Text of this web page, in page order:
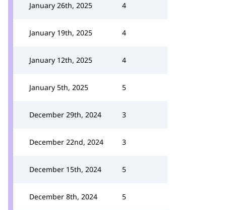
January 26th, 2025 4
January 19th, 2025 4
January 12th, 2025 4
January 5th, 2025 5
December 29th, 2024 3
December 22nd, 2024 3
December 15th, 2024 5
December 8th, 2024 5